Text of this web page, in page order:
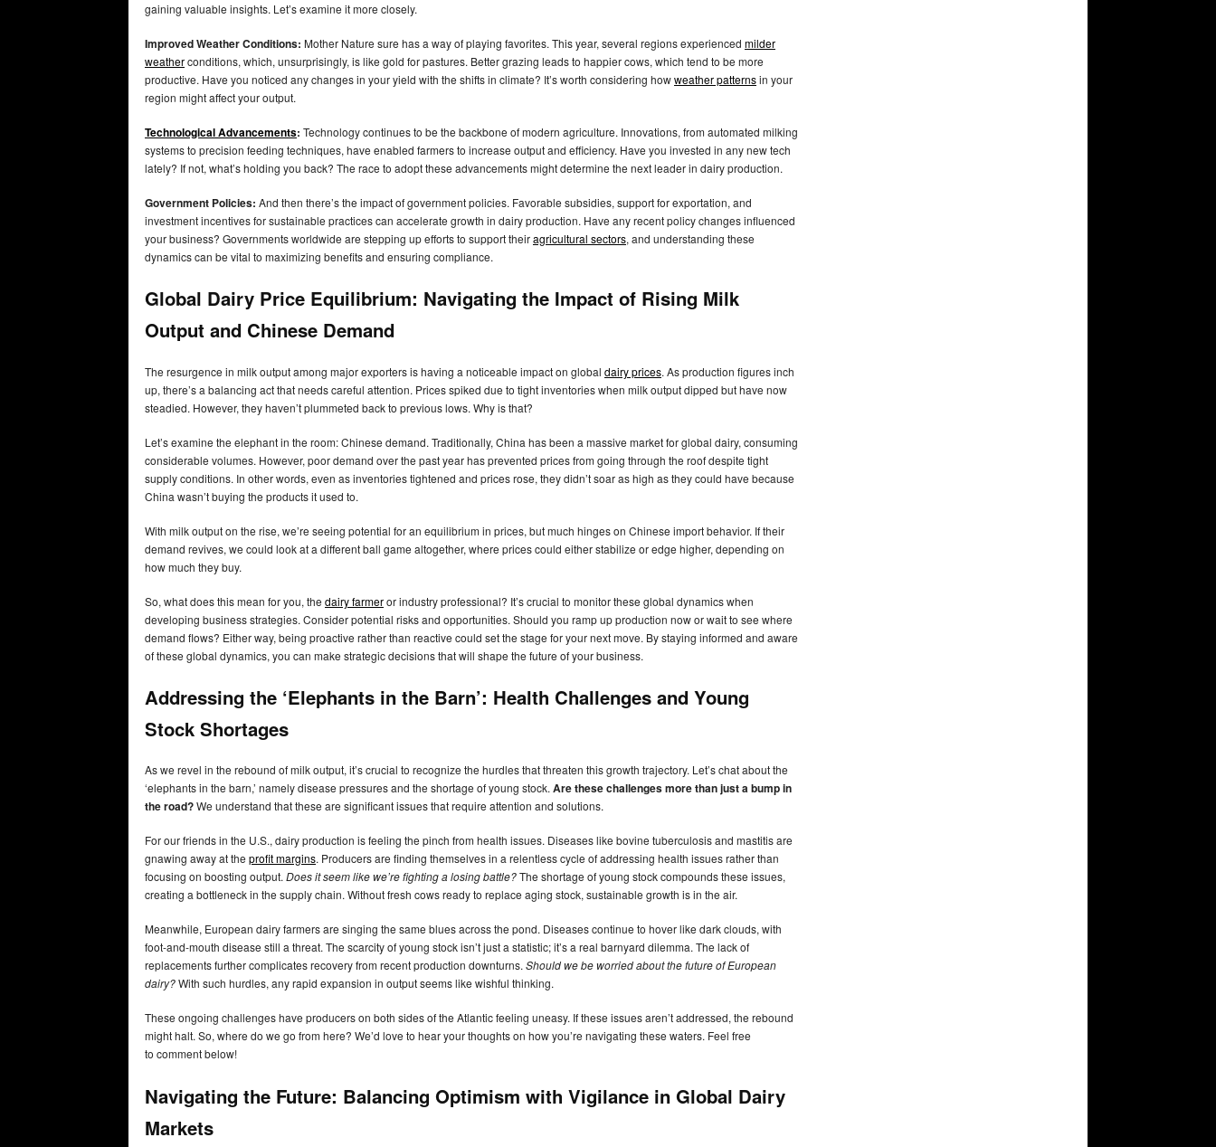
gaining valuable insights. Let’s examine it more closely.
Improved Weather Conditions: Mother Nature sure has a way of playing favorites. This year, several regions experienced milder
weatherconditions, which, unsurprisingly, is like gold for pastures. Better grazing leads to happier cows, which tend to be more
productive. Have you noticed any changes in your yield with the shifts in climate? It’s worth considering howweather patternsin your
region might affect your output.
Technological Advancements: Technology continues to be the backbone of modern agriculture. Innovations, from automated milking
systems to precision feeding techniques, have enabled farmers to increase output and efficiency. Have you invested in any new tech
lately? If not, what’s holding you back? The race to adopt these advancements might determine the next leader in dairy production.
Government Policies: And then there’s the impact of government policies. Favorable subsidies, support for exportation, and
investment incentives for sustainable practices can accelerate growth in dairy production. Have any recent policy changes influenced
your business? Governments worldwide are stepping up efforts to support theiragricultural sectors, and understanding these
dynamics can be vital to maximizing benefits and ensuring compliance.
Global Dairy Price Equilibrium: Navigating the Impact of Rising Milk
Output and Chinese Demand
The resurgence in milk output among major exporters is having a noticeable impact on global dairy prices. As production figures inch
up, there’s a balancing act that needs careful attention. Prices spiked due to tight inventories when milk output dipped but have now
steadied. However, they haven’t plummeted back to previous lows. Why is that?
Let’s examine the elephant in the room: Chinese demand. Traditionally, China has been a massive market for global dairy, consuming
considerable volumes. However, poor demand over the past year has prevented prices from going through the roof despite tight
supply conditions. In other words, even as inventories tightened and prices rose, they didn’t soar as high as they could have because
China wasn’t buying the products it used to.
With milk output on the rise, we’re seeing potential for an equilibrium in prices, but much hinges on Chinese import behavior. If their
demand revives, we could look at a different ball game altogether, where prices could either stabilize or edge higher, depending on
how much they buy.
So, what does this mean for you, the dairy farmeror industry professional? It’s crucial to monitor these global dynamics when
developing business strategies. Consider potential risks and opportunities. Should you ramp up production now or wait to see where
demand flows? Either way, being proactive rather than reactive could set the stage for your next move. By staying informed and aware
of these global dynamics, you can make strategic decisions that will shape the future of your business.
Addressing the ‘Elephants in the Barn’: Health Challenges and Young
Stock Shortages
As we revel in the rebound of milk output, it’s crucial to recognize the hurdles that threaten this growth trajectory. Let’s chat about the
‘elephants in the barn,’ namely disease pressures and the shortage of young stock.Are these challenges more than just a bump in
the road?We understand that these are significant issues that require attention and solutions.
For our friends in the U.S., dairy production is feeling the pinch from health issues. Diseases like bovine tuberculosis and mastitis are
gnawing away at the profit margins. Producers are finding themselves in a relentless cycle of addressing health issues rather than
focusing on boosting output.Does it seem like we’re fighting a losing battle?The shortage of young stock compounds these issues,
creating a bottleneck in the supply chain. Without fresh cows ready to replace aging stock, sustainable growth is in the air.
Meanwhile, European dairy farmers are singing the same blues across the pond. Diseases continue to hover like dark clouds, with
foot-and-mouth disease still a threat. The scarcity of young stock isn’t just a statistic; it’s a real barnyard dilemma. The lack of
replacements further complicates recovery from recent production downturns.Should we be worried about the future of European
dairy?With such hurdles, any rapid expansion in output seems like wishful thinking.
These ongoing challenges have producers on both sides of the Atlantic feeling uneasy. If these issues aren’t addressed, the rebound
might halt. So, where do we go from here? We’d love to hear your thoughts on how you’re navigating these waters. Feel free
to comment below!
Navigating the Future: Balancing Optimism with Vigilance in Global Dairy
Markets